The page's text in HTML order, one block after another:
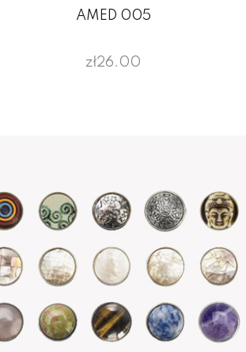
AMED 005
zł26.00